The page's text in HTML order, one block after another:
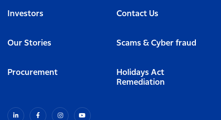
Investors Contact Us
Our Stories Scams & Cyber fraud
Procurement
Holidays Act
Remediation